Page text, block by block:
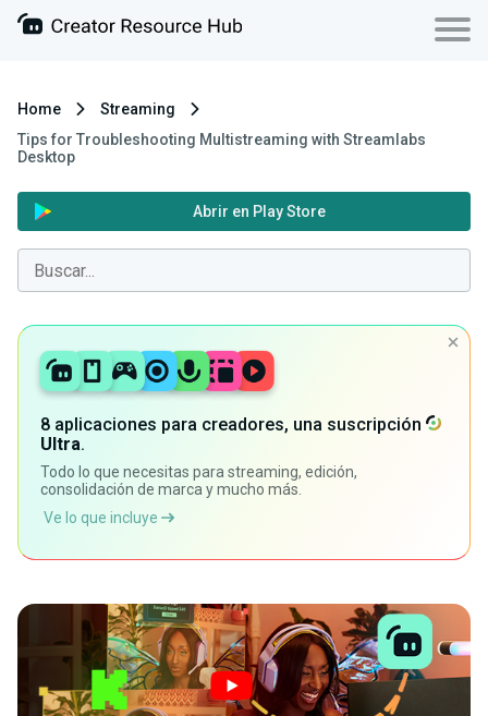
Home
Streaming
Tips for Troubleshooting Multistreaming with Streamlabs
Desktop
Abrir en Play Store
8 aplicaciones para creadores, una suscripción
Ultra.
Todo lo que necesitas para streaming, edición,
consolidación de marca y mucho más.
Ve lo que incluye